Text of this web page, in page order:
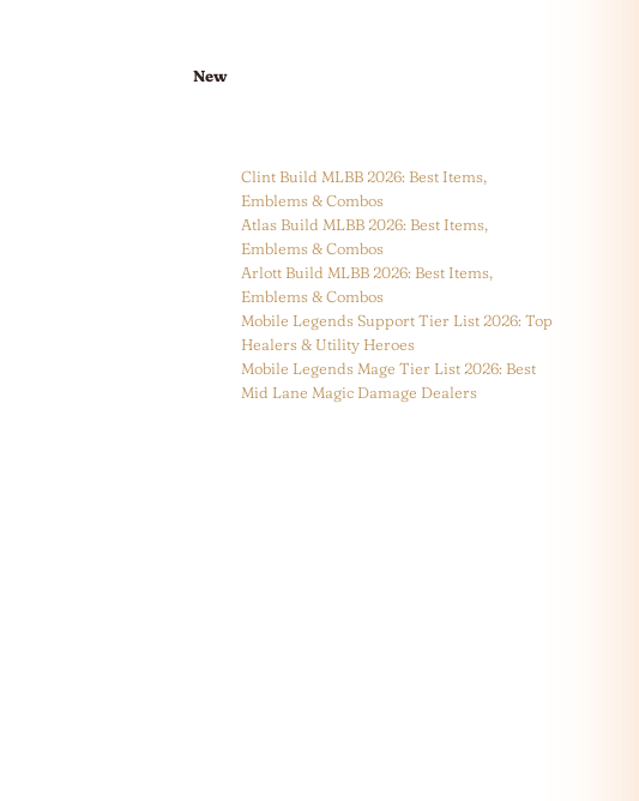
New
Clint Build MLBB 2026: Best Items,
Emblems & Combos
Atlas Build MLBB 2026: Best Items,
Emblems & Combos
Arlott Build MLBB 2026: Best Items,
Emblems & Combos
Mobile Legends Support Tier List 2026: Top
Healers & Utility Heroes
Mobile Legends Mage Tier List 2026: Best
Mid Lane Magic Damage Dealers